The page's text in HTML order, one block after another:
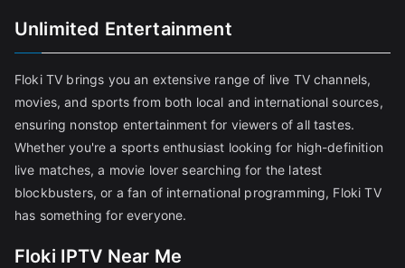
Unlimited Entertainment
Floki TV brings you an extensive range of live TV channels,
movies, and sports from both local and international sources,
ensuring nonstop entertainment for viewers of all tastes.
Whether you're a sports enthusiast looking for high-definition
live matches, a movie lover searching for the latest
blockbusters, or a fan of international programming, Floki TV
has something for everyone.
Floki IPTV Near Me